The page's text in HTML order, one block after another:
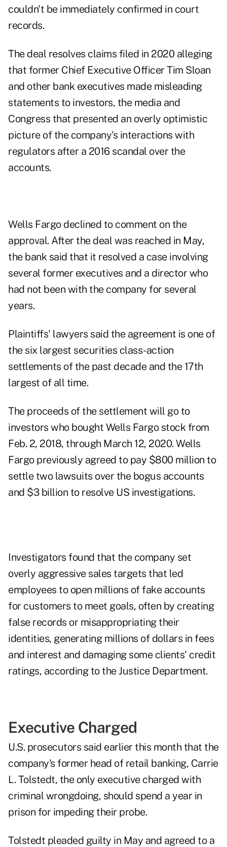
couldn't be immediately confirmed in court
records.
The deal resolves claims filed in 2020 alleging
that former Chief Executive Officer Tim Sloan
and other bank executives made misleading
statements to investors, the media and
Congress that presented an overly optimistic
picture of the company's interactions with
regulators after a 2016 scandal over the
accounts.
Wells Fargo declined to comment on the
approval. After the deal was reached in May,
the bank said that it resolved a case involving
several former executives and a director who
had not been with the company for several
years.
Plaintiffs' lawyers said the agreement is one of
the six largest securities class-action
settlements of the past decade and the 17th
largest of all time.
The proceeds of the settlement will go to
investors who bought Wells Fargo stock from
Feb. 2, 2018, through March 12, 2020. Wells
Fargo previously agreed to pay $800 million to
settle two lawsuits over the bogus accounts
and $3 billion to resolve US investigations.
Investigators found that the company set
overly aggressive sales targets that led
employees to open millions of fake accounts
for customers to meet goals, often by creating
false records or misappropriating their
identities, generating millions of dollars in fees
and interest and damaging some clients' credit
ratings, according to the Justice Department.
Executive Charged
U.S. prosecutors said earlier this month that the
company's former head of retail banking, Carrie
L. Tolstedt, the only executive charged with
criminal wrongdoing, should spend a year in
prison for impeding their probe.
Tolstedt pleaded guilty in May and agreed to a